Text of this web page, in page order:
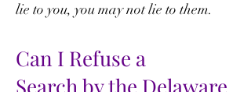
lie to you, you may not lie to them.
Can I Refuse a
Searchby the Delaware